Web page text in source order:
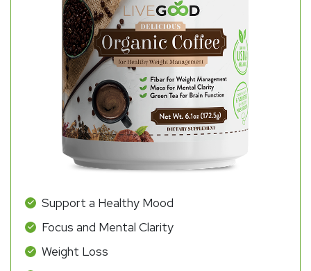
Support a Healthy Mood
Focus and Mental Clarity
Weight Loss